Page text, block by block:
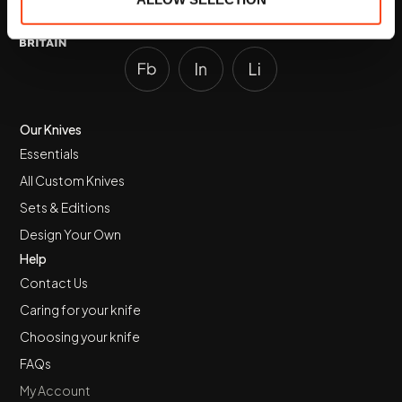
Our Knives
Essentials
All Custom Knives
Sets & Editions
Design Your Own
Help
Contact Us
Caring for your knife
Choosing your knife
FAQs
My Account